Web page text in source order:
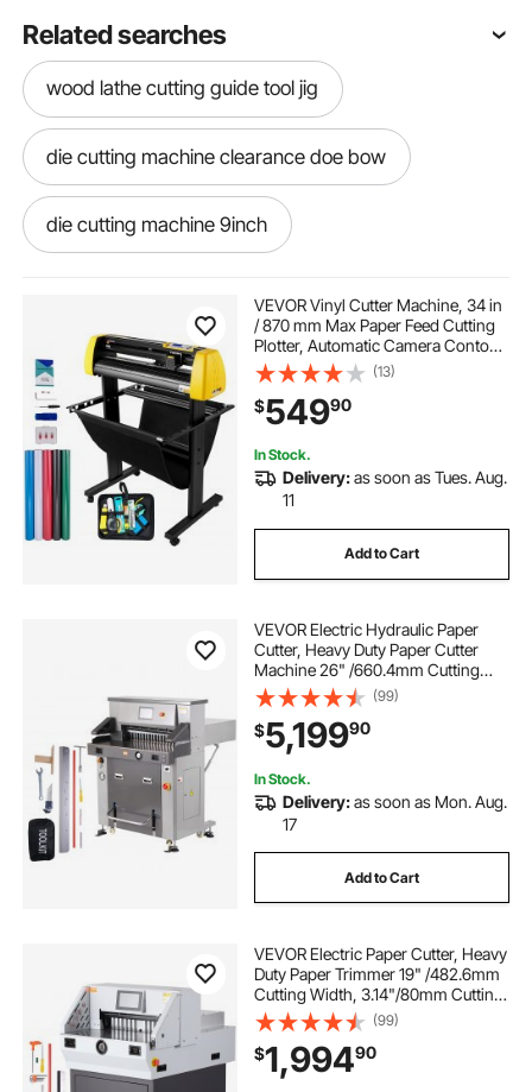
Related searches
wood lathe cutting guide tool jig
die cutting machine clearance doe bow
die cutting machine 9inch
best rotary cutter for thick fabric
manual machine for cutting ceramic
furniture cutting tools for logs
6 foot ceramic cutting tools
estivaux die cutting machine
electric cutter for plastic
electric cardboard cutter
electric pole cutter
electric saw cutter
VEVOR Vinyl Cutter Machine, 34 in
/ 870 mm Max Paper Feed Cutting
Plotter, Automatic Camera Contour
Cutting LCD Screen Printer with
Stand Adjustable Force and Speed
for Sign Making Plotter Cutter
(13)
$54990
In Stock.
Delivery:as soon as Tues. Aug.
11
Add to Cart
VEVOR Electric Hydraulic Paper
Cutter, Heavy Duty Paper Cutter
Machine 26" /660.4mm Cutting
Width, 3.14"/80mm Cutting
Thickness, Electric Paper Trimmer
with 7" Touchscreen Numerical
Control
(99)
$5,19990
In Stock.
Delivery:as soon as Mon. Aug.
17
Add to Cart
VEVOR Electric Paper Cutter, Heavy
Duty Paper Trimmer 19" /482.6mm
Cutting Width, 3.14"/80mm Cutting
Thickness, Electric Paper Cutting
Machine with 7" Touchscreen
Numerical Control Function
(99)
$1,99490